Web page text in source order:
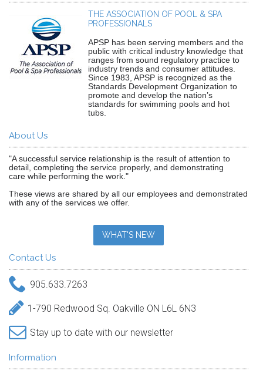
THE ASSOCIATION OF POOL & SPA
PROFESSIONALS
APSP has been serving members and the
public with critical industry knowledge that
ranges from sound regulatory practice to
industry trends and consumer attitudes.
Since 1983, APSP is recognized as the
Standards Development Organization to
promote and develop the nation’s
standards for swimming pools and hot
tubs.
About Us
"A successful service relationship is the result of attention to
detail, completing the service properly, and demonstrating
care while performing the work."
These views are shared by all our employees and demonstrated
with any of the services we offer.
WHAT'S NEW
Contact Us
905.633.7263
1-790 Redwood Sq. Oakville ON L6L 6N3
Stay up to date with our newsletter
Information